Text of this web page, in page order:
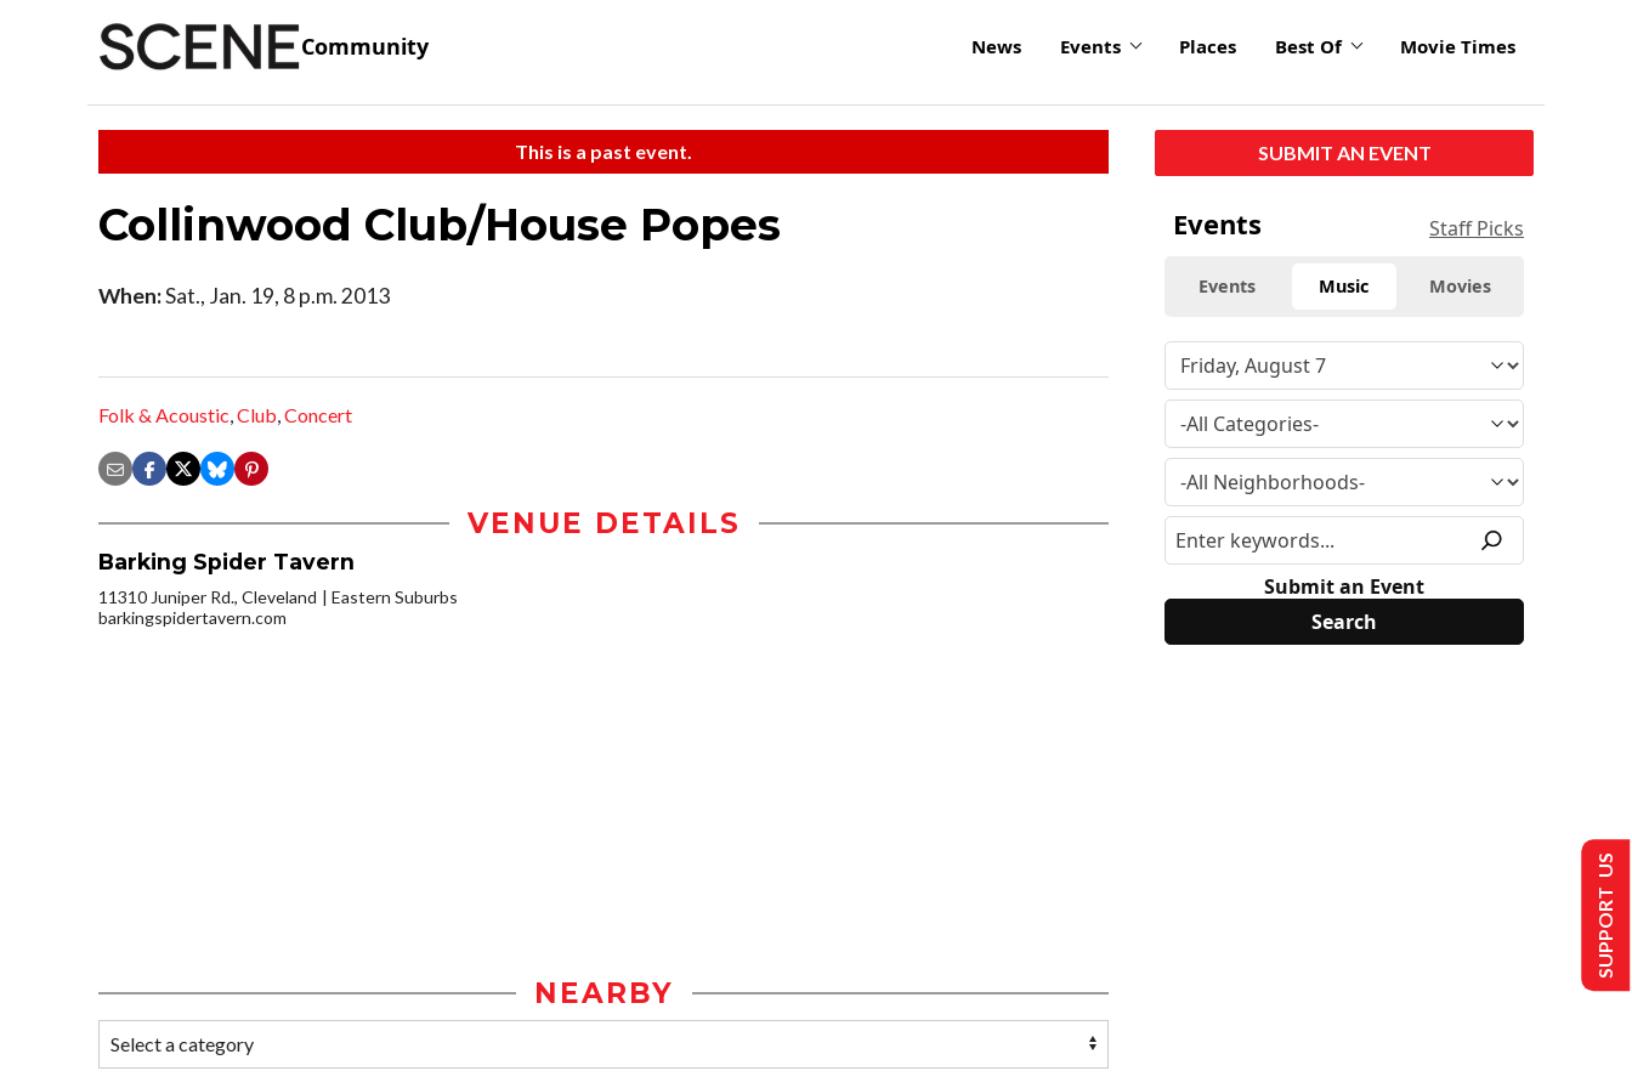
Community News Events Places Best Of Movie Times
This is a past event.
Collinwood Club/House Popes
When:Sat., Jan. 19, 8 p.m. 2013
Folk & Acoustic,Club,Concert
VENUE DETAILS
Barking Spider Tavern
11310 Juniper Rd., Cleveland
Eastern Suburbs
barkingspidertavern.com
NEARBY
SUBMIT AN EVENT
Events Staff Picks
Events Music Movies
Submit an Event
SUPPORT US